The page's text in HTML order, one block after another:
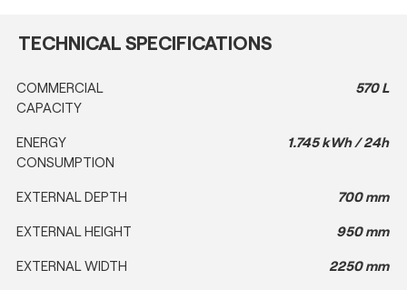
TECHNICAL SPECIFICATIONS
COMMERCIAL
CAPACITY
570 L
ENERGY
CONSUMPTION
1.745 kWh / 24h
EXTERNAL DEPTH 700 mm
EXTERNAL HEIGHT 950 mm
EXTERNAL WIDTH 2250 mm